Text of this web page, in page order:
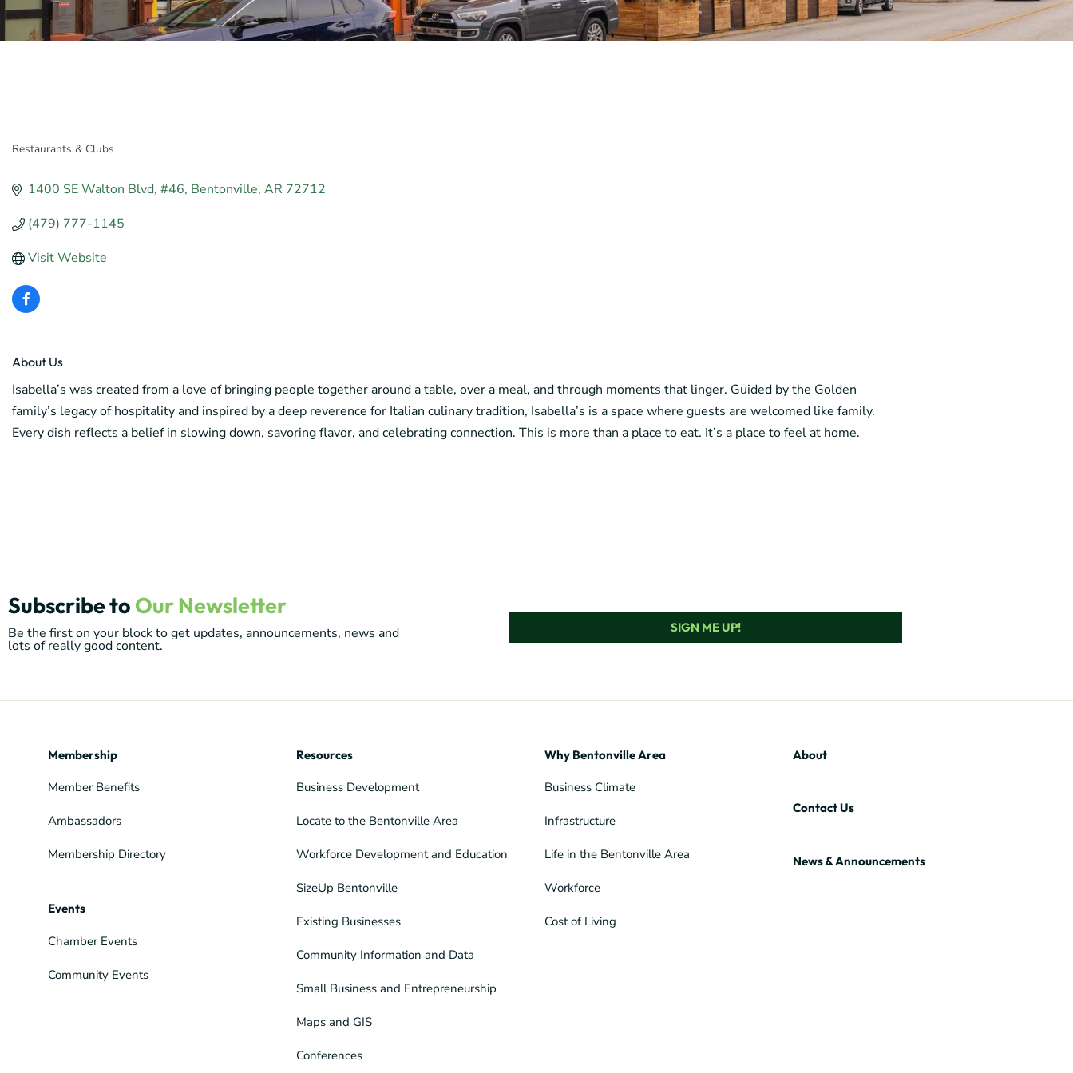
Restaurants & Clubs
1400 SE Walton Blvd #46 Bentonville AR 72712
(479) 777-1145
Visit Website
About Us
Isabella’s was created from a love of bringing people together around a table, over a meal, and through moments that linger. Guided by the Golden
family’s legacy of hospitality and inspired by a deep reverence for Italian culinary tradition, Isabella’s is a space where guests are welcomed like family.
Every dish reflects a belief in slowing down, savoring flavor, and celebrating connection. This is more than a place to eat. It’s a place to feel at home.
Subscribe to Our Newsletter
Be the first on your block to get updates, announcements, news and
lots of really good content.
SIGN ME UP!
Membership
Member Benefits
Ambassadors
Membership Directory
Events
Chamber Events
Community Events
Resources
Business Development
Locate to the Bentonville Area
Workforce Development and Education
SizeUp Bentonville
Existing Businesses
Community Information and Data
Small Business and Entrepreneurship
Maps and GIS
Conferences
Why Bentonville Area
Business Climate
Infrastructure
Life in the Bentonville Area
Workforce
Cost of Living
About
Contact Us
News & Announcements